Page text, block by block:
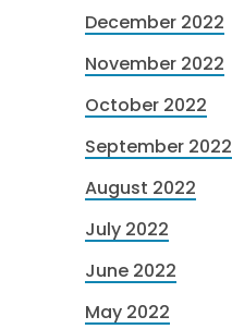
December 2022
November 2022
October 2022
September 2022
August 2022
July 2022
June 2022
May 2022